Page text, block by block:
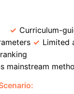
Curriculum-
Limited
mainstream